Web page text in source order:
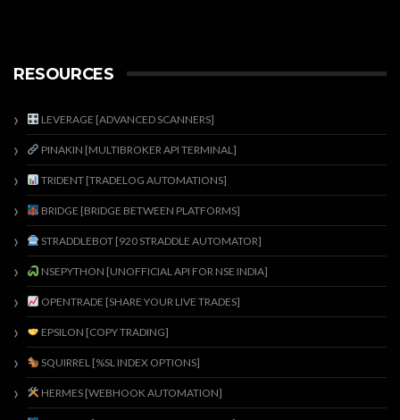
RESOURCES
LEVERAGE [ADVANCED SCANNERS]
PINAKIN [MULTIBROKER API TERMINAL]
TRIDENT [TRADELOG AUTOMATIONS]
BRIDGE [BRIDGE BETWEEN PLATFORMS]
STRADDLEBOT [920 STRADDLE AUTOMATOR]
NSEPYTHON [UNOFFICIAL API FOR NSE INDIA]
OPENTRADE [SHARE YOUR LIVE TRADES]
EPSILON [COPY TRADING]
SQUIRREL [%SL INDEX OPTIONS]
HERMES [WEBHOOK AUTOMATION]